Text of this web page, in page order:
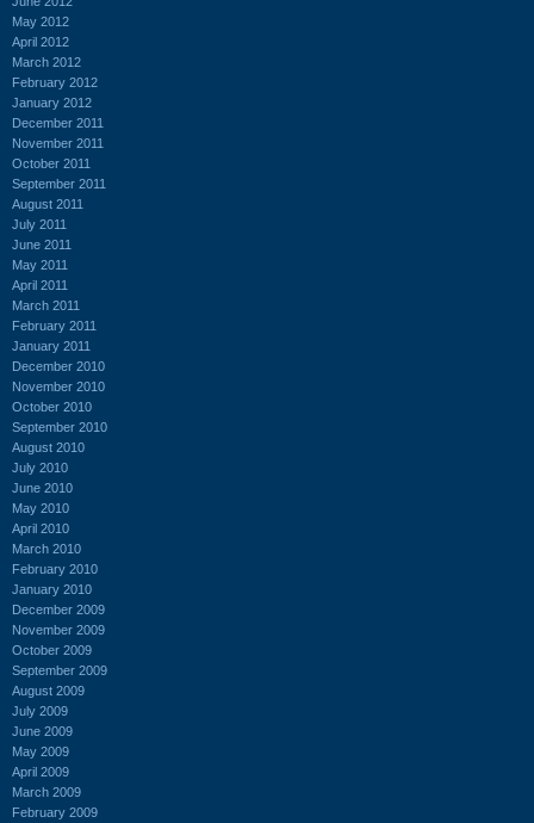
May 2012
April 2012
March 2012
February 2012
January 2012
December 2011
November 2011
October 2011
September 2011
August 2011
July 2011
June 2011
May 2011
April 2011
March 2011
February 2011
January 2011
December 2010
November 2010
October 2010
September 2010
August 2010
July 2010
June 2010
May 2010
April 2010
March 2010
February 2010
January 2010
December 2009
November 2009
October 2009
September 2009
August 2009
July 2009
June 2009
May 2009
April 2009
March 2009
February 2009